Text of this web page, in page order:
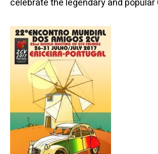
celebrate the legendary and popular